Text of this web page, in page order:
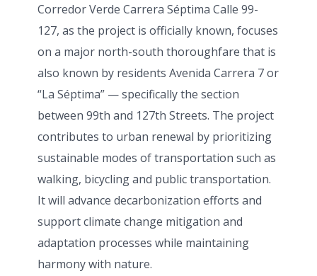
Corredor Verde Carrera Séptima Calle 99-
127, as the project is officially known, focuses
on a major north-south thoroughfare that is
also known by residents Avenida Carrera 7 or
“La Séptima” — specifically the section
between 99th and 127th Streets. The project
contributes to urban renewal by prioritizing
sustainable modes of transportation such as
walking, bicycling and public transportation.
It will advance decarbonization efforts and
support climate change mitigation and
adaptation processes while maintaining
harmony with nature.